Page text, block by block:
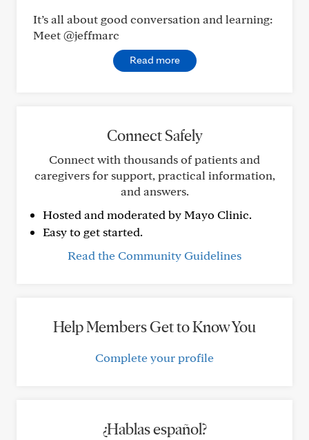
It’s all about good conversation and learning:
Meet @jeffmarc
Read more
Connect Safely
Connect with thousands of patients and
caregivers for support, practical information,
and answers.
Hosted and moderated by Mayo Clinic.
Easy to get started.
Read the Community Guidelines
Help Members Get to Know You
Complete your profile
¿Hablas español?